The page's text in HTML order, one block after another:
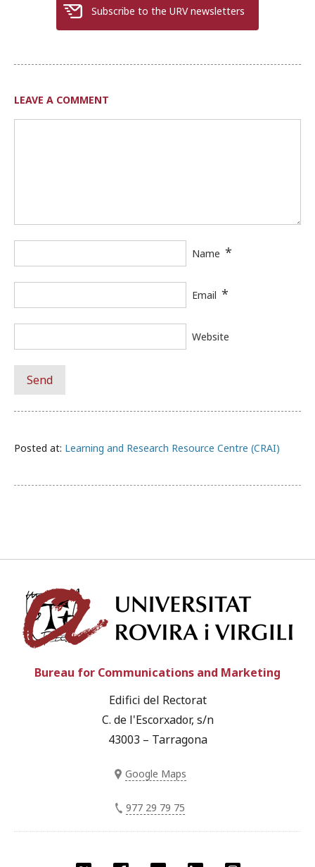
Subscribe to the URV newsletters
Posted at: Learning and Research Resource Centre (CRAI)
LEAVE A COMMENT
Name *
Email *
Website
Bureau for Communications and Marketing
Edifici del Rectorat
C. de l'Escorxador, s/n
43003 – Tarragona
Google Maps
977 29 79 75